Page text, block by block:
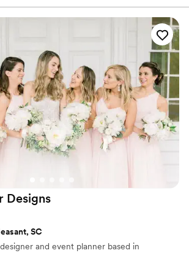
delivery and set-up all over the Charleston
custom-made silk arrangements that
delivery. We guarantee satisfaction.
Designs
SC
and event planner based in